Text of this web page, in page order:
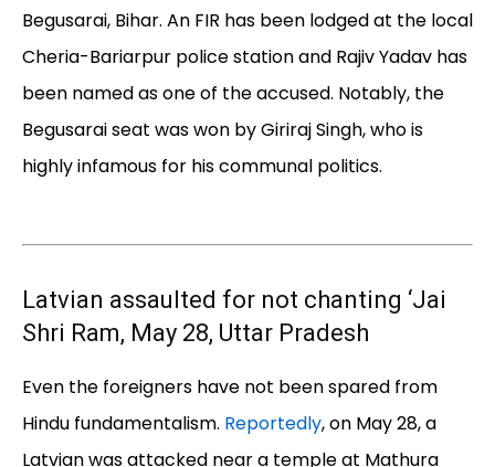
Begusarai, Bihar. An FIR has been lodged at the local
Cheria-Bariarpur police station and Rajiv Yadav has
been named as one of the accused. Notably, the
Begusarai seat was won by Giriraj Singh, who is
highly infamous for his communal politics.
Latvian assaulted for not chanting ‘Jai
Shri Ram, May 28, Uttar Pradesh
Even the foreigners have not been spared from
Hindu fundamentalism. Reportedly, on May 28, a
Latvian was attacked near a temple at Mathura